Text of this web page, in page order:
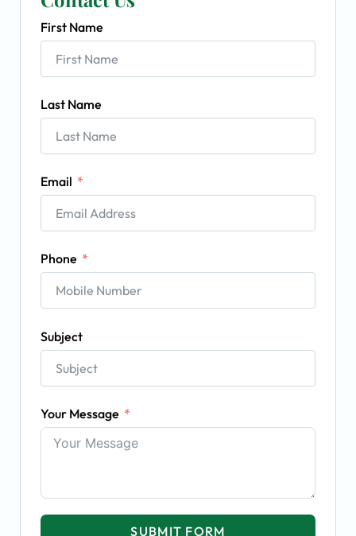
First Name
Last Name
Email
Phone
Subject
Your Message
SUBMIT FORM